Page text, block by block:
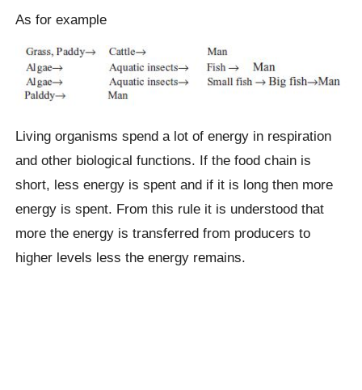
As for example
Living organisms spend a lot of energy in respiration
and other biological functions. If the food chain is
short, less energy is spent and if it is long then more
energy is spent. From this rule it is understood that
more the energy is transferred from producers to
higher levels less the energy remains.